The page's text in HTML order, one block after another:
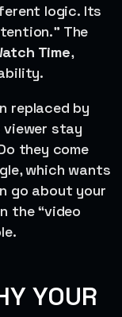
logic. Its
The
Time,
replaced by
stay
they come
which wants
go about your
the “video
YOUR